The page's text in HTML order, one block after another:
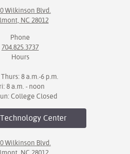
Wilkinson Blvd.
NC 28012
Phone
704.825.3737
Hours
8 a.m.-6 p.m.
8 a.m. - noon
College Closed
Center
Wilkinson Blvd.